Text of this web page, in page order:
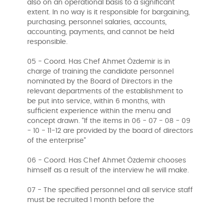
also on an operational basis to a significant
extent. In no way is it responsible for bargaining,
purchasing, personnel salaries, accounts,
accounting, payments, and cannot be held
responsible.
05 - Coord. Has Chef Ahmet Özdemir is in
charge of training the candidate personnel
nominated by the Board of Directors in the
relevant departments of the establishment to
be put into service, within 6 months, with
sufficient experience within the menu and
concept drawn. “If the items in 06 - 07 - 08 - 09
- 10 - 11-12 are provided by the board of directors
of the enterprise”
06 - Coord. Has Chef Ahmet Özdemir chooses
himself as a result of the interview he will make.
07 - The specified personnel and all service staff
must be recruited 1 month before the